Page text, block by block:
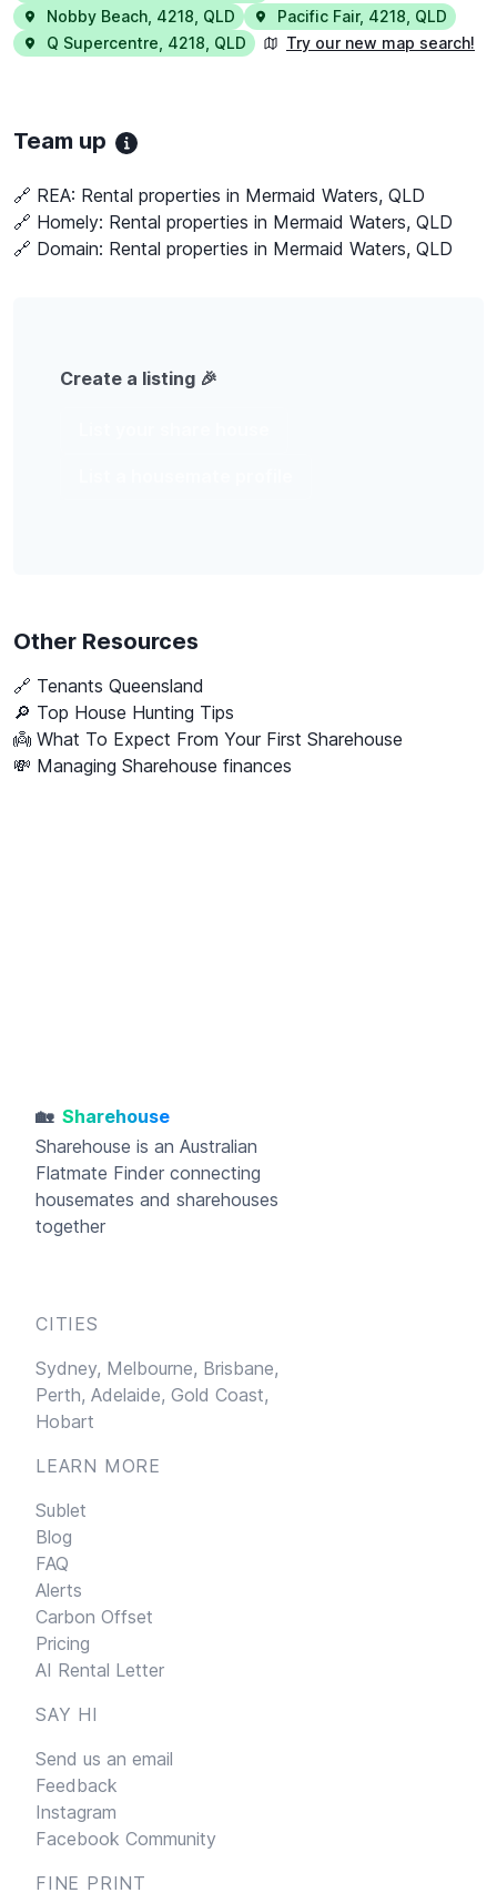
Nobby Beach 4218 QLD Pacific Fair, 4218 QLD
Q Supercentre 4218 QLD Try our new map search!
Team up
🔗 REA: Rental properties in Mermaid Waters, QLD
🔗 Homely: Rental properties in Mermaid Waters, QLD
🔗 Domain: Rental properties in Mermaid Waters, QLD
Create a listing 🎉
Other Resources
🔗 Tenants Queensland
🔎 Top House Hunting Tips
👼 What To Expect From Your First Sharehouse
💸 Managing Sharehouse finances
🏡 Sharehouse
Sharehouse is an Australian
Flatmate Finder connecting
housemates and sharehouses
together
CITIES
Sydney, Melbourne, Brisbane,
Perth, Adelaide, Gold Coast,
Hobart
LEARN MORE
Sublet
Blog
FAQ
Alerts
Carbon Offset
Pricing
AI Rental Letter
SAY HI
Send us an email
Feedback
Instagram
Facebook Community
FINE PRINT